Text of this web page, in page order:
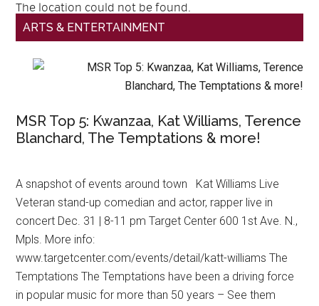
The location could not be found.
ARTS & ENTERTAINMENT
MSR Top 5: Kwanzaa, Kat Williams, Terence
Blanchard, The Temptations & more!
A snapshot of events around town Kat Williams Live
Veteran stand-up comedian and actor, rapper live in
concert Dec. 31 | 8-11 pm Target Center 600 1st Ave. N.,
Mpls. More info:
www.targetcenter.com/events/detail/katt-williams The
Temptations The Temptations have been a driving force
in popular music for more than 50 years – See them